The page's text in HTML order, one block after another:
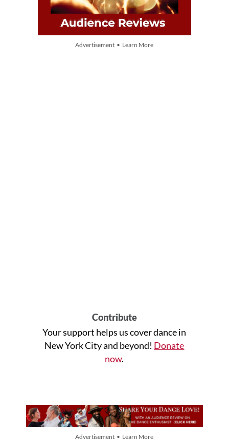
Advertisement • Learn More
Contribute
Your support helps us cover dance in
New York City and beyond! Donate
now.
Advertisement • Learn More